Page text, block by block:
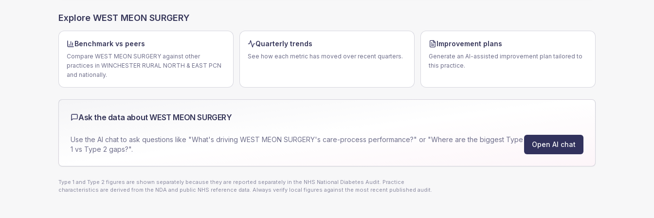
Explore WEST MEON SURGERY
Benchmark vs peers
Compare WEST MEON SURGERY against other
practices in WINCHESTER RURAL NORTH & EAST PCN
and nationally.
Quarterly trends
See how each metric has moved over recent quarters.
Improvement plans
Generate an AI-assisted improvement plan tailored to
this practice.
Ask the data aboutWEST MEON SURGERY
Use the AI chat to ask questions like "What's driving WEST MEON SURGERY's care-process performance?" or "Where are the biggest Type
1 vs Type 2 gaps?".
Open AI chat
Type 1 and Type 2 figures are shown separately because they are reported separately in the NHS National Diabetes Audit. Practice
characteristics are derived from the NDA and public NHS reference data. Always verify local figures against the most recent published audit.